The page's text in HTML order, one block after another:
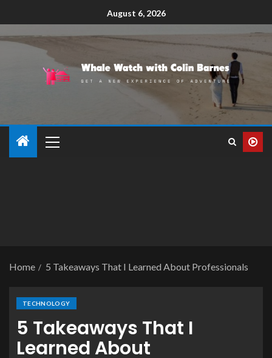
August 6, 2026
Home 5 Takeaways That I Learned About Professionals
TECHNOLOGY
5 Takeaways That I
Learned About